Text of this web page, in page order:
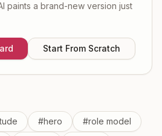
paints a brand-new version just
Start From Scratch
#hero #role model